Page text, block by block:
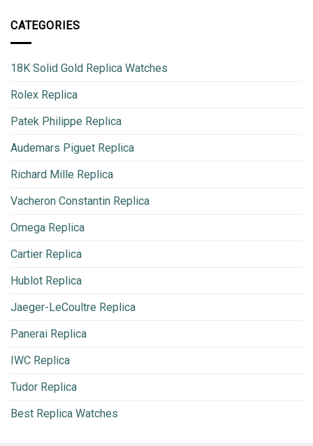
CATEGORIES
18K Solid Gold Replica Watches
Rolex Replica
Patek Philippe Replica
Audemars Piguet Replica
Richard Mille Replica
Vacheron Constantin Replica
Omega Replica
Cartier Replica
Hublot Replica
Jaeger-LeCoultre Replica
Panerai Replica
IWC Replica
Tudor Replica
Best Replica Watches